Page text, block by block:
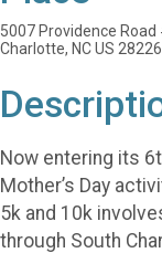
5007 Providence Road
Charlotte, NC US 28226
Now entering its
Mother’s Day
5k and 10k
through South